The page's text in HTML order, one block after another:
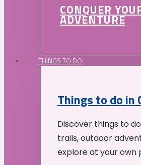
CONQUER
ADVENTURE
THINGS TO DO
Things to do in
Discover things to
trails, outdoor
explore at your own